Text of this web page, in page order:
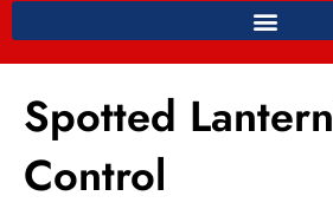
Spotted
Control